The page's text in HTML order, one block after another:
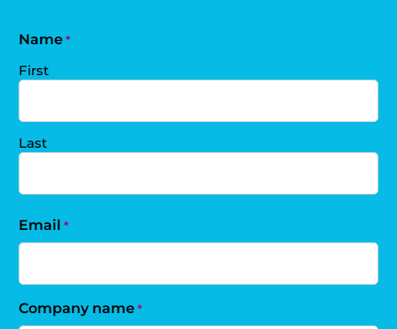
Name *
First
Last
Email *
Company name *